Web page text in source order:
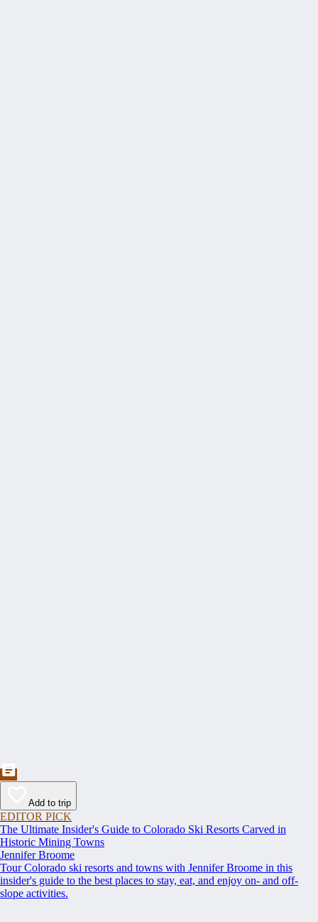
Add to trip
EDITOR PICK
The Ultimate Insider's Guide to Colorado Ski Resorts Carved in
Historic Mining Towns
Jennifer Broome
Tour Colorado ski resorts and towns with Jennifer Broome in this
insider's guide to the best places to stay, eat, and enjoy on- and off-
slope activities.